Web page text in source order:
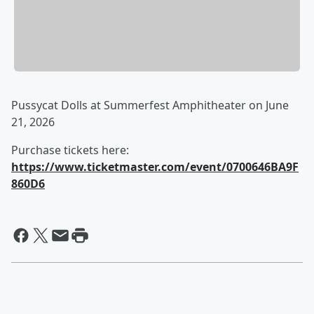
Pussycat Dolls at Summerfest Amphitheater on June
21, 2026
Purchase tickets here:
https://www.ticketmaster.com/event/0700646BA9F
860D6